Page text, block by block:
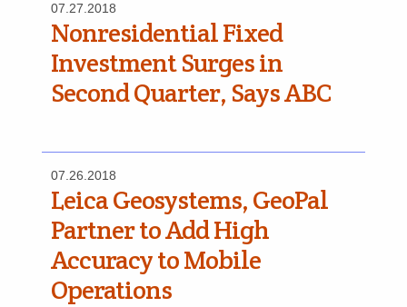
07.27.2018
Nonresidential Fixed
Investment Surges in
Second Quarter, Says ABC
07.26.2018
Leica Geosystems, GeoPal
Partner to Add High
Accuracy to Mobile
Operations